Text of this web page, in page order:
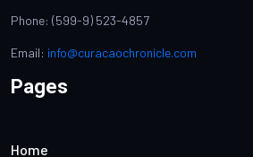
Phone: (599-9) 523-4857
Email: info@curacaochronicle.com
Pages
Home